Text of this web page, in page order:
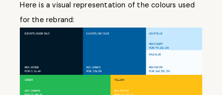
Here is a visual representation of the colours used
for the rebrand: